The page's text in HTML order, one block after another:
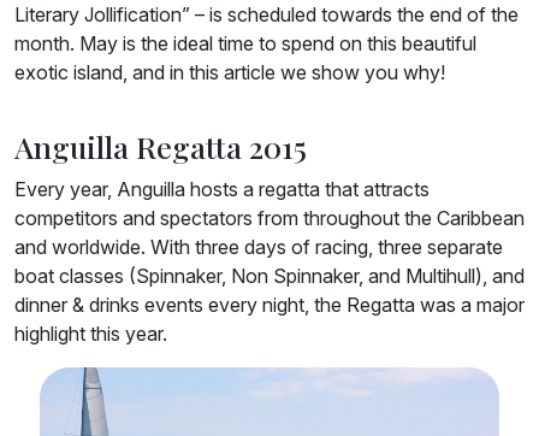
Literary Jollification” – is scheduled towards the end of the
month. May is the ideal time to spend on this beautiful
exotic island, and in this article we show you why!
Anguilla Regatta 2015
Every year, Anguilla hosts a regatta that attracts
competitors and spectators from throughout the Caribbean
and worldwide. With three days of racing, three separate
boat classes (Spinnaker, Non Spinnaker, and Multihull), and
dinner & drinks events every night, the Regatta was a major
highlight this year.